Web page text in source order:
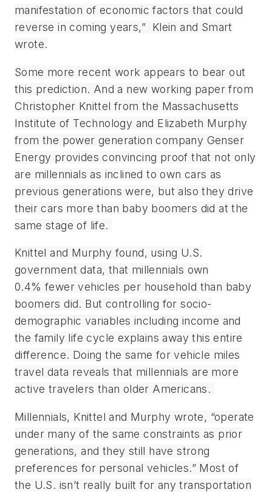
manifestation of economic factors that could
reverse in coming years,” Klein and Smart
wrote.
Some more recent work appears to bear out
this prediction. And a new working paper from
Christopher Knittel from the Massachusetts
Institute of Technology and Elizabeth Murphy
from the power generation company Genser
Energy provides convincing proof that not only
are millennials as inclined to own cars as
previous generations were, but also they drive
their cars more than baby boomers did at the
same stage of life.
Knittel and Murphy found, using U.S.
government data, that millennials own
0.4% fewer vehicles per household than baby
boomers did. But controlling for socio-
demographic variables including income and
the family life cycle explains away this entire
difference. Doing the same for vehicle miles
travel data reveals that millennials are more
active travelers than older Americans.
Millennials, Knittel and Murphy wrote, “operate
under many of the same constraints as prior
generations, and they still have strong
preferences for personal vehicles.” Most of
the U.S. isn’t really built for any transportation